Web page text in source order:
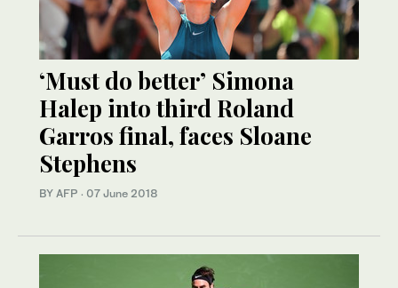
‘Must do better’ Simona
Halep into third Roland
Garros final, faces Sloane
Stephens
BY AFP · 07 June 2018